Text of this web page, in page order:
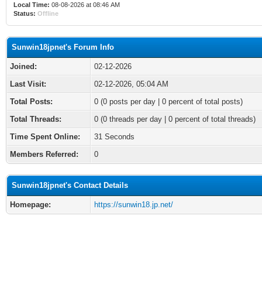
Local Time: 08-08-2026 at 08:46 AM
Status: Offline
Sunwin18jpnet's Forum Info
Joined:
02-12-2026
Last Visit:
02-12-2026, 05:04 AM
Total Posts:
0 (0 posts per day | 0 percent of total posts)
Total Threads:
0 (0 threads per day | 0 percent of total threads)
Time Spent Online:
31 Seconds
Members Referred:
0
Sunwin18jpnet's Contact Details
Homepage: https://sunwin18.jp.net/